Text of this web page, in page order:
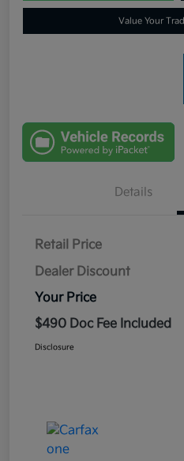
Value Your
Details
Retail Price
Dealer Discount
Your Price
$490 Doc Fee Included
Disclosure